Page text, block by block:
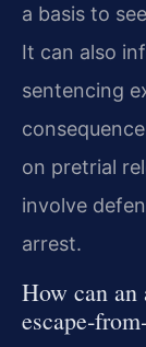
a basis to
It can also
sentencing
on pretrial
involve
arrest.
How can an